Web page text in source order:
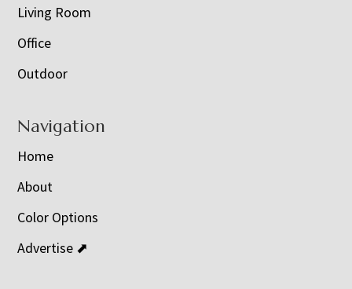
Living Room
Office
Outdoor
Navigation
Home
About
Color Options
Advertise ⬈